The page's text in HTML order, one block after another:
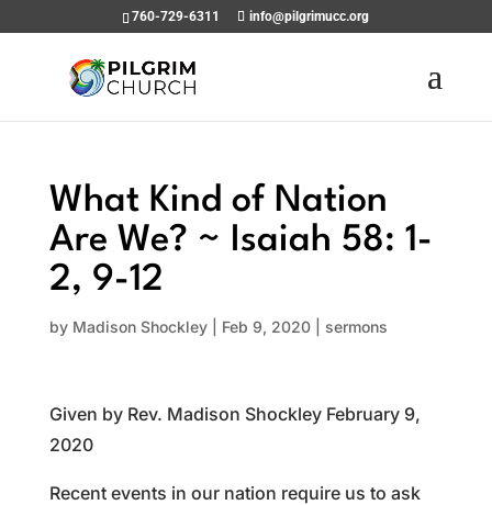
760-729-6311 info@pilgrimucc.org
What Kind of Nation
Are We? ~ Isaiah 58: 1-
2, 9-12
by Madison Shockley| Feb 9, 2020| sermons
Given by Rev. Madison Shockley February 9,
2020
Recent events in our nation require us to ask